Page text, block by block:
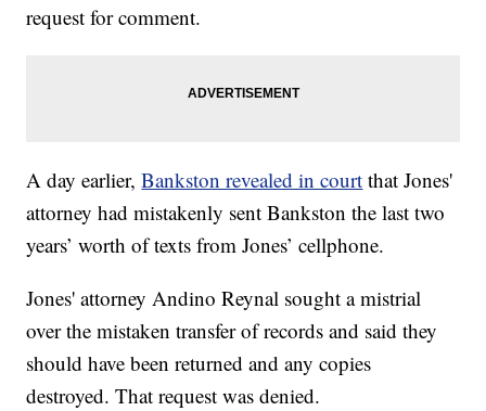
request for comment.
A day earlier,Bankston revealed in court that Jones'
attorney had mistakenly sent Bankston the last two
years’ worth of texts from Jones’ cellphone.
Jones' attorney Andino Reynal sought a mistrial
over the mistaken transfer of records and said they
should have been returned and any copies
destroyed. That request was denied.